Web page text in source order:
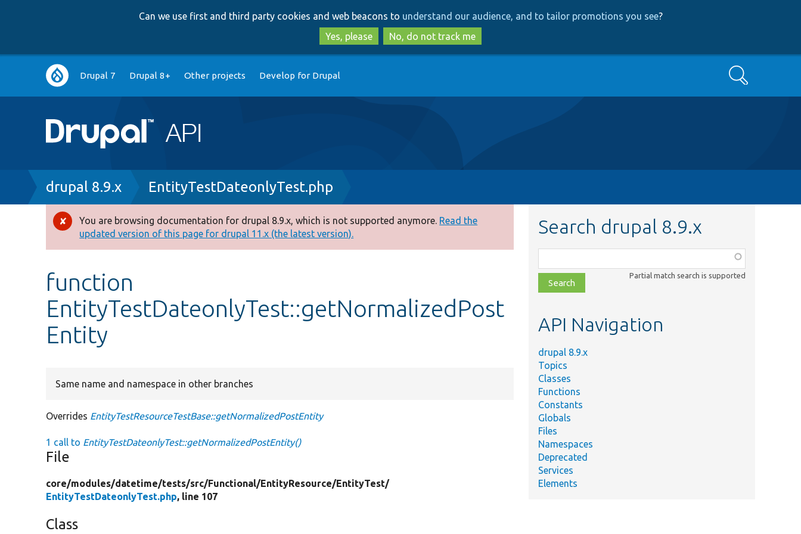
to
main
content
to
search
Can we use first and third party cookies and web beacons to understand our audience, and to tailor promotions you see?
Yes, please
No, do not track me
Main
navigation
Drupal 7 Drupal 8+ Other projects Develop for Drupal Search
Breadcrumb
drupal 8.9.x EntityTestDateonlyTest.php
Error
message
You are browsing documentation for drupal 8.9.x, which is not supported anymore. Read the
updated version of this page for drupal 11.x (the latest version).
function
EntityTestDateonlyTest::getNormalizedPost
Entity
Same name and namespace in other branches
Overrides EntityTestResourceTestBase::getNormalizedPostEntity
1 call to EntityTestDateonlyTest::getNormalizedPostEntity()
File
core/modules/datetime/tests/src/Functional/EntityResource/EntityTest/
EntityTestDateonlyTest.php, line 107
Class
Search drupal 8.9.x
class,
file,
topic,
Partial match search is supported
API Navigation
drupal 8.9.x
Topics
Classes
Functions
Constants
Globals
Files
Namespaces
Deprecated
Services
Elements